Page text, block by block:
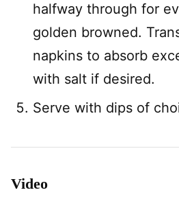
halfway through for
golden browned.
napkins to absorb
with salt if desired.
Serve with dips of
Video